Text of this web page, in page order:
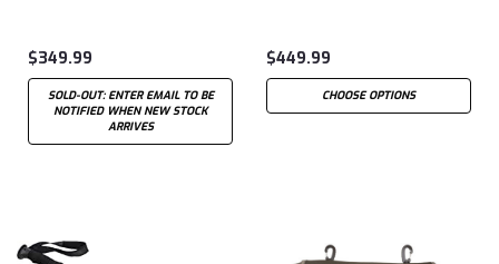
$349.99
SOLD-OUT: ENTER EMAIL TO BE
NOTIFIED WHEN NEW STOCK
ARRIVES
$449.99
CHOOSE OPTIONS